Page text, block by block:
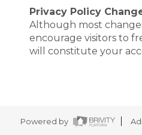
Privacy Policy
Although most
encourage visitors to
will constitute your
Powered by